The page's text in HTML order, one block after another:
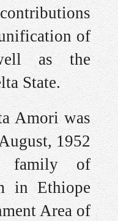
of
as the
State.
Amori was
1952
family of
in Ethiope
Area of